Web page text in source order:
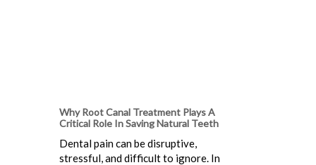
Why Root Canal Treatment Plays A
Critical Role In Saving Natural Teeth
Dental pain can be disruptive,
stressful, and difficult to ignore. In